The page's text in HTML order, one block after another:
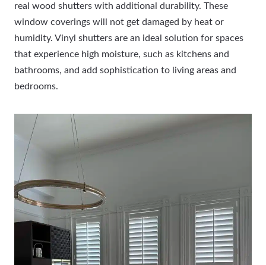
real wood shutters with additional durability. These
window coverings will not get damaged by heat or
humidity. Vinyl shutters are an ideal solution for spaces
that experience high moisture, such as kitchens and
bathrooms, and add sophistication to living areas and
bedrooms.